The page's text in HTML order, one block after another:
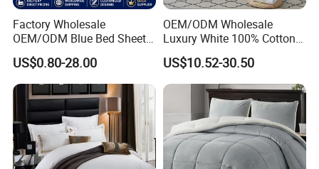
Factory Wholesale
OEM/ODM Blue Bed Sheet
Set Bed Cover Printed 11-
Piece Polyester Quilted
Bedspread Bedding Set with
Curtain and Pillow Shams
US$0.80-28.00
OEM/ODM Wholesale
Luxury White 100% Cotton
Bedsheet Quilt Comfoter
Duvet Hotel Bedding Set
US$10.52-30.50